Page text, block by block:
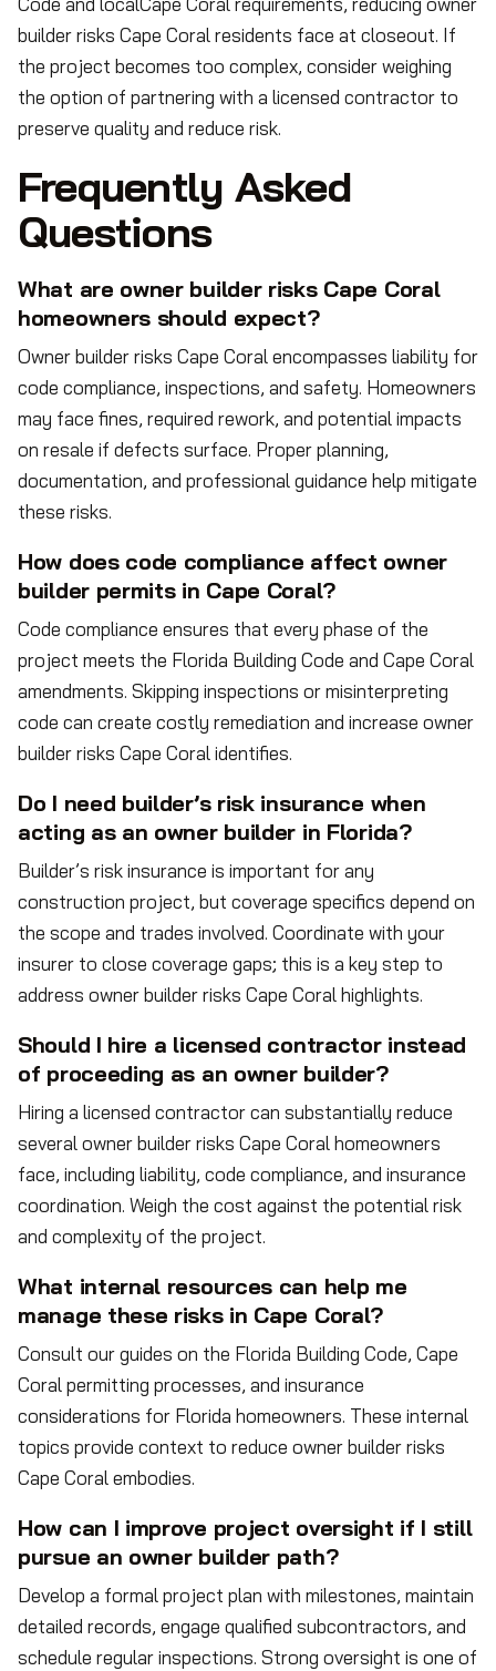
builder risks Cape Coral residents face at closeout. If
the project becomes too complex, consider weighing
the option of partnering with a licensed contractor to
preserve quality and reduce risk.
Frequently Asked
Questions
What are owner builder risks Cape Coral
homeowners should expect?
Owner builder risks Cape Coral encompasses liability for
code compliance, inspections, and safety. Homeowners
may face fines, required rework, and potential impacts
on resale if defects surface. Proper planning,
documentation, and professional guidance help mitigate
these risks.
How does code compliance affect owner
builder permits in Cape Coral?
Code compliance ensures that every phase of the
project meets the Florida Building Code and Cape Coral
amendments. Skipping inspections or misinterpreting
code can create costly remediation and increase owner
builder risks Cape Coral identifies.
Do I need builder’s risk insurance when
acting as an owner builder in Florida?
Builder’s risk insurance is important for any
construction project, but coverage specifics depend on
the scope and trades involved. Coordinate with your
insurer to close coverage gaps; this is a key step to
address owner builder risks Cape Coral highlights.
Should I hire a licensed contractor instead
of proceeding as an owner builder?
Hiring a licensed contractor can substantially reduce
several owner builder risks Cape Coral homeowners
face, including liability, code compliance, and insurance
coordination. Weigh the cost against the potential risk
and complexity of the project.
What internal resources can help me
manage these risks in Cape Coral?
Consult our guides on the Florida Building Code, Cape
Coral permitting processes, and insurance
considerations for Florida homeowners. These internal
topics provide context to reduce owner builder risks
Cape Coral embodies.
How can I improve project oversight if I still
pursue an owner builder path?
Develop a formal project plan with milestones, maintain
detailed records, engage qualified subcontractors, and
schedule regular inspections. Strong oversight is one of